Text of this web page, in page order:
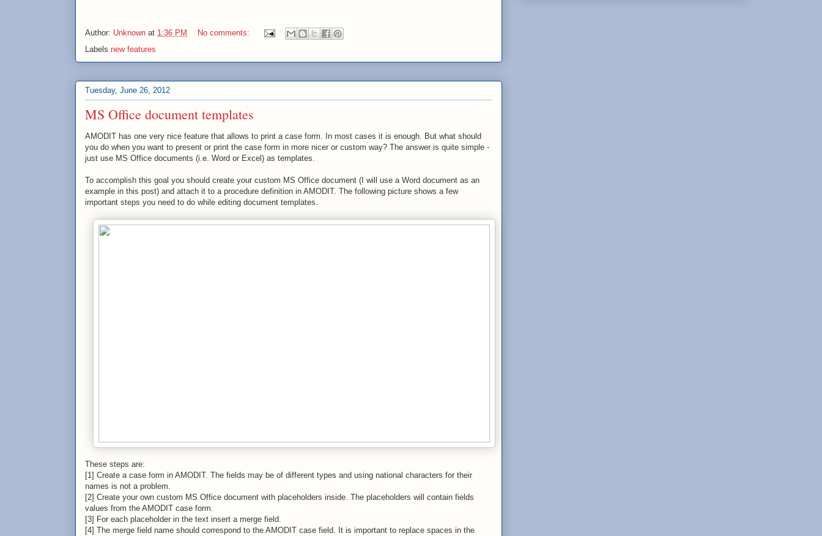
Author: Unknown at 1:36 PM
No comments:
Labels new features
Tuesday, June 26, 2012
MS Office document templates
AMODIT has one very nice feature that allows to print a case form. In most cases it is enough. But what should
you do when you want to present or print the case form in more nicer or custom way? The answer is quite simple -
just use MS Office documents (i.e. Word or Excel) as templates.
To accomplish this goal you should create your custom MS Office document (I will use a Word document as an
example in this post) and attach it to a procedure definition in AMODIT. The following picture shows a few
important steps you need to do while editing document templates.
These steps are:
[1] Create a case form in AMODIT. The fields may be of different types and using national characters for their
names is not a problem.
[2] Create your own custom MS Office document with placeholders inside. The placeholders will contain fields
values from the AMODIT case form.
[3] For each placeholder in the text insert a merge field.
[4] The merge field name should correspond to the AMODIT case field. It is important to replace spaces in the